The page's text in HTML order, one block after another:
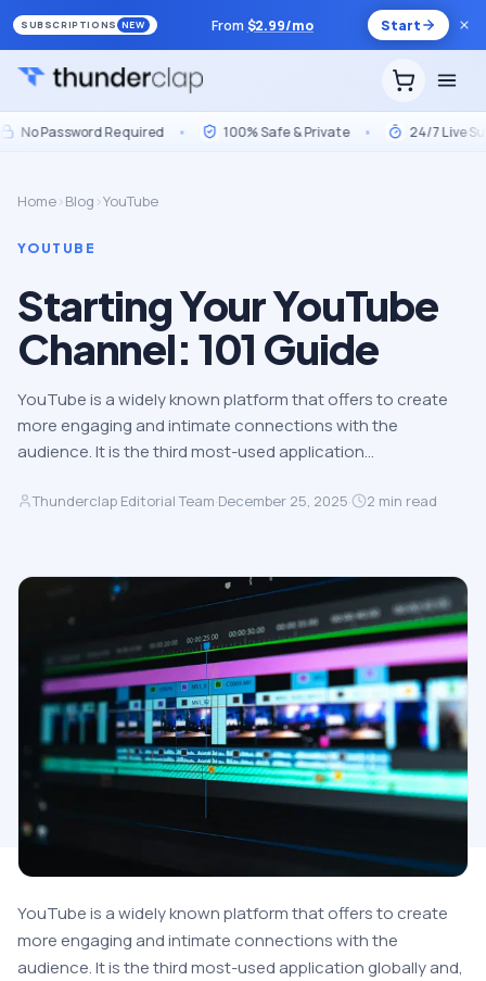
SUBSCRIPTIONS NEW From $2.99/mo Start
Password Required • 100% Safe & Private • 24/7 Live
Home›Blog ›YouTube
YOUTUBE
Starting Your YouTube
Channel: 101 Guide
YouTube is a widely known platform that offers to create
more engaging and intimate connections with the
audience. It is the third most-used application…
Thunderclap Editorial Team·December 25, 2025· 2 min read
YouTube is a widely known platform that offers to create
more engaging and intimate connections with the
audience. It is the third most-used application globally and,